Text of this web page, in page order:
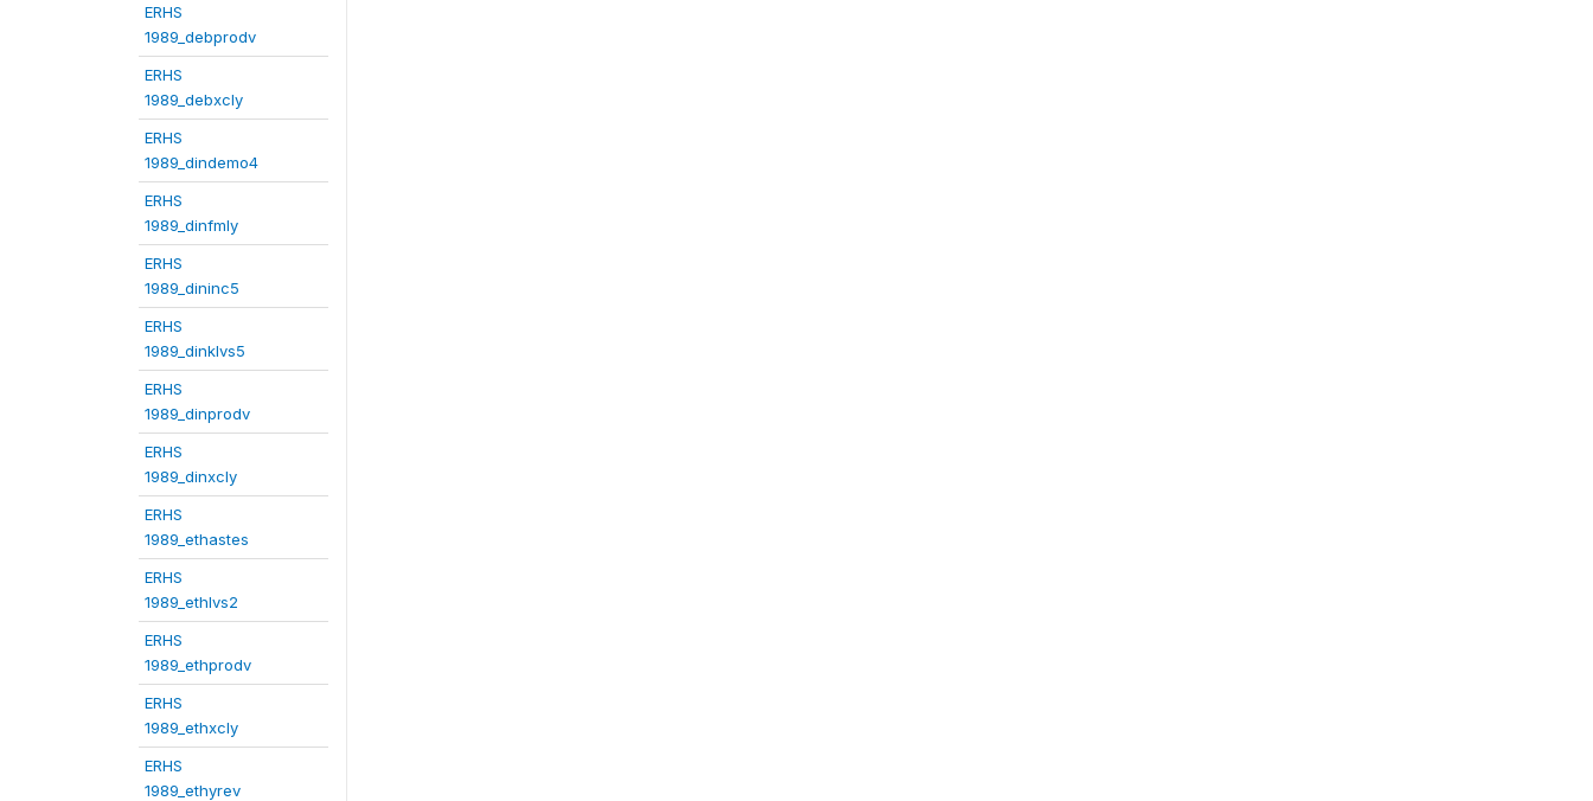
ERHS
1989_debprodv
ERHS
1989_debxcly
ERHS
1989_dindemo4
ERHS
1989_dinfmly
ERHS
1989_dininc5
ERHS
1989_dinklvs5
ERHS
1989_dinprodv
ERHS
1989_dinxcly
ERHS
1989_ethastes
ERHS
1989_ethlvs2
ERHS
1989_ethprodv
ERHS
1989_ethxcly
ERHS
1989_ethyrev